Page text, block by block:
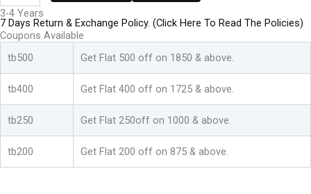
3-4 Years
-
White:Green
&
quantity
7 Days Return & Exchange Policy. (Click Here To Read The Policies)
Coupons Available
tb500
Get Flat 500 off on 1850 & above.
tb400 Get Flat 400 off on 1725 & above.
tb250 Get Flat 250off on 1000 & above.
tb200 Get Flat 200 off on 875 & above.